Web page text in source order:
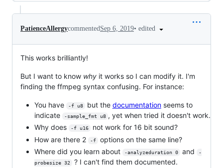
PatienceAllergycommentedSep 6, 2019• edited
This works brilliantly!
But I want to know why it works so I can modify it. I'm
finding the ffmpeg syntax confusing. For instance:
You have -f u8 but the documentationseems to
indicate
-sample_fmt u8 , yet when tried it doesn't work.
Why does
-f u16
not work for 16 bit sound?
How are there 2
-f
options on the same line?
Where did you learn about
-analyzeduration 0 and
-
probesize 32
? I can't find them documented.